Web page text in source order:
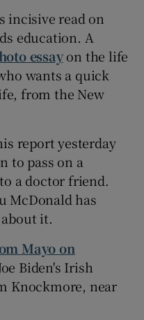
incisive read on
education. A
essayon the life
wants a quick
from the New
report yesterday
to pass on a
a doctor friend.
McDonald has
about it.
Mayo on
Biden's Irish
Knockmore, near